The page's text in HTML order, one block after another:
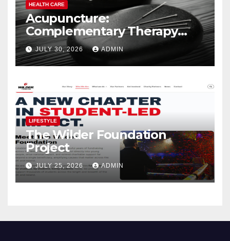
HEALTH CARE
Acupuncture:
Complementary Therapy
Services
JULY 30, 2026 ADMIN
LIFESTYLE
The Wilder Foundation
Project
JULY 25, 2026 ADMIN